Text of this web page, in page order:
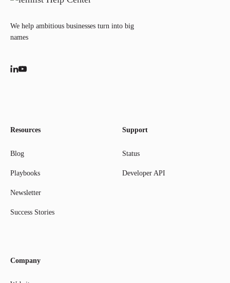
We help ambitious businesses turn into big
names
Resources
Blog
Playbooks
Newsletter
Success Stories
Support
Status
Developer API
Company